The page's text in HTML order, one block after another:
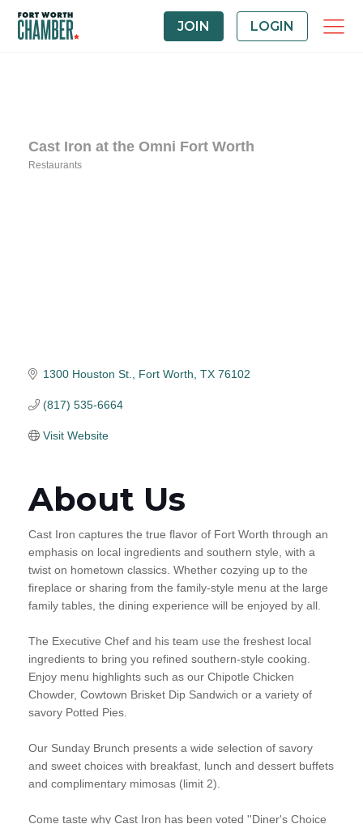
JOIN LOGIN
Cast Iron at the Omni Fort Worth
Restaurants
1300 Houston St. Fort Worth TX 76102
(817) 535-6664
Visit Website
About Us
Cast Iron captures the true flavor of Fort Worth through an
emphasis on local ingredients and southern style, with a
twist on hometown classics. Whether cozying up to the
fireplace or sharing from the family-style menu at the large
family tables, the dining experience will be enjoyed by all.
The Executive Chef and his team use the freshest local
ingredients to bring you refined southern-style cooking.
Enjoy menu highlights such as our Chipotle Chicken
Chowder, Cowtown Brisket Dip Sandwich or a variety of
savory Potted Pies.
Our Sunday Brunch presents a wide selection of savory
and sweet choices with breakfast, lunch and dessert buffets
and complimentary mimosas (limit 2).
Come taste why Cast Iron has been voted ''Diner's Choice